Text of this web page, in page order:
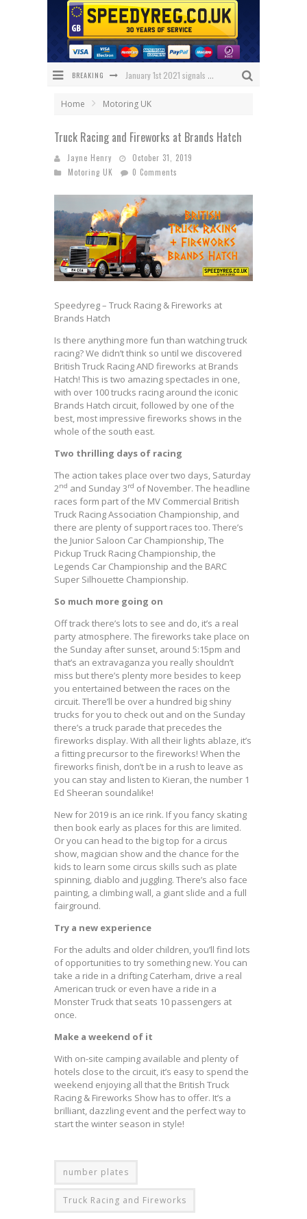
BREAKING January 1st 2021 signals changes for UK number plates
We’ve got the ULTIMATE Aston Villa Fan Plate!
Home Motoring UK
Truck Racing and Fireworks at Brands Hatch
Jayne Henry
October 31, 2019
Motoring UK
0 Comments
Speedyreg – Truck Racing & Fireworks at
Brands Hatch
Is there anything more fun than watching truck
racing? We didn’t think so until we discovered
British Truck Racing AND fireworks at Brands
Hatch! This is two amazing spectacles in one,
with over 100 trucks racing around the iconic
Brands Hatch circuit, followed by one of the
best, most impressive fireworks shows in the
whole of the south east.
Two thrilling days of racing
The action takes place over two days, Saturday
2nd and Sunday 3rd of November. The headline
races form part of the MV Commercial British
Truck Racing Association Championship, and
there are plenty of support races too. There’s
the Junior Saloon Car Championship, The
Pickup Truck Racing Championship, the
Legends Car Championship and the BARC
Super Silhouette Championship.
So much more going on
Off track there’s lots to see and do, it’s a real
party atmosphere. The fireworks take place on
the Sunday after sunset, around 5:15pm and
that’s an extravaganza you really shouldn’t
miss but there’s plenty more besides to keep
you entertained between the races on the
circuit. There’ll be over a hundred big shiny
trucks for you to check out and on the Sunday
there’s a truck parade that precedes the
fireworks display. With all their lights ablaze, it’s
a fitting precursor to the fireworks! When the
fireworks finish, don’t be in a rush to leave as
you can stay and listen to Kieran, the number 1
Ed Sheeran soundalike!
New for 2019 is an ice rink. If you fancy skating
then book early as places for this are limited.
Or you can head to the big top for a circus
show, magician show and the chance for the
kids to learn some circus skills such as plate
spinning, diablo and juggling. There’s also face
painting, a climbing wall, a giant slide and a full
fairground.
Try a new experience
For the adults and older children, you’ll find lots
of opportunities to try something new. You can
take a ride in a drifting Caterham, drive a real
American truck or even have a ride in a
Monster Truck that seats 10 passengers at
once.
Make a weekend of it
With on-site camping available and plenty of
hotels close to the circuit, it’s easy to spend the
weekend enjoying all that the British Truck
Racing & Fireworks Show has to offer. It’s a
brilliant, dazzling event and the perfect way to
start the winter season in style!
number plates
Truck Racing and Fireworks